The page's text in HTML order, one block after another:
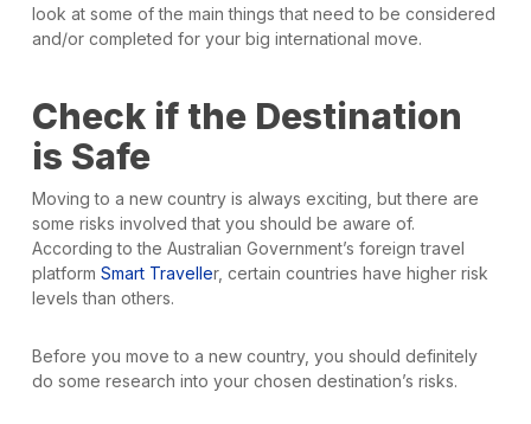
look at some of the main things that need to be considered
and/or completed for your big international move.
Check if the Destination
is Safe
Moving to a new country is always exciting, but there are
some risks involved that you should be aware of.
According to the Australian Government’s foreign travel
platform Smart Traveller, certain countries have higher risk
levels than others.
Before you move to a new country, you should definitely
do some research into your chosen destination’s risks.